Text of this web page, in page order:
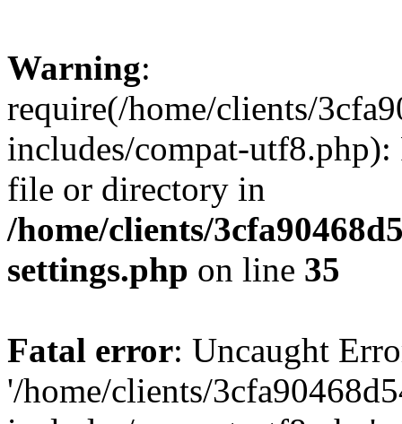
Warning:
require(/home/clients/
includes/compat-utf8.php):
file or directory in
/home/clients/
settings.php on line 35
Fatal error: Uncaught
'/home/clients/